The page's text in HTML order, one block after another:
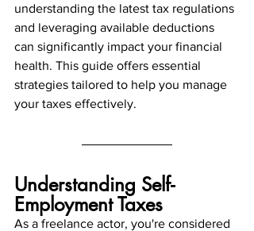
understanding the latest tax regulations
and leveraging available deductions
can significantly impact your financial
health. This guide offers essential
strategies tailored to help you manage
your taxes effectively.
Understanding Self-
Employment Taxes
As a freelance actor, you're considered